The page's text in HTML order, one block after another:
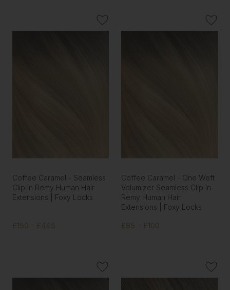
Coffee Caramel - Seamless
Clip In Remy Human Hair
Extensions | Foxy Locks
£150 - £445
Coffee Caramel - One Weft
Volumizer Seamless Clip In
Remy Human Hair
Extensions | Foxy Locks
£85 - £100